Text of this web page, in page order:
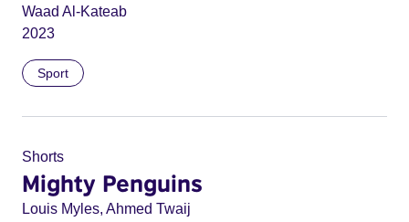
Waad Al-Kateab
2023
Sport
Shorts
Mighty Penguins
Louis Myles, Ahmed Twaij